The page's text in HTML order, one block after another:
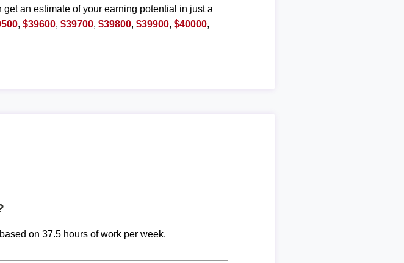
get an estimate of your earning potential in just a
,$39600,$39700,$39800,$39900,$40000,
on 37.5 hours of work per week.